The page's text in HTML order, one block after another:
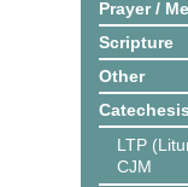
Prayer /
Scripture
Other
LTP
CJM